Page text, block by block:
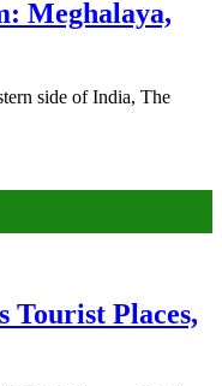
Meghalaya,
side of India, The
Tourist Places,